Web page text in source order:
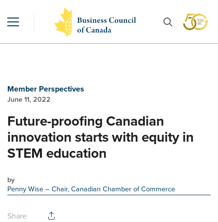
Member Perspectives
June 11, 2022
Future-proofing Canadian
innovation starts with equity in
STEM education
by
Penny Wise– Chair, Canadian Chamber of Commerce
Share